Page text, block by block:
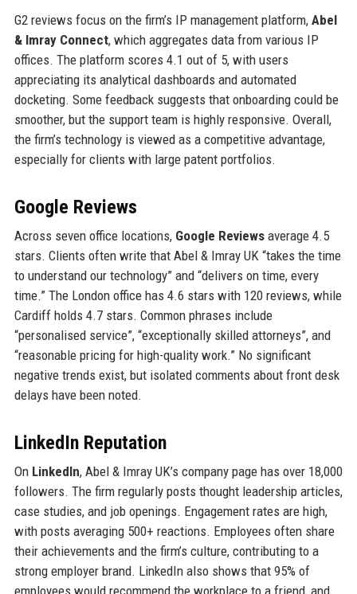
G2 reviews focus on the firm’s IP management platform, Abel
& Imray Connect, which aggregates data from various IP
offices. The platform scores 4.1 out of 5, with users
appreciating its analytical dashboards and automated
docketing. Some feedback suggests that onboarding could be
smoother, but the support team is highly responsive. Overall,
the firm’s technology is viewed as a competitive advantage,
especially for clients with large patent portfolios.
Google Reviews
Across seven office locations, Google Reviewsaverage 4.5
stars. Clients often write that Abel & Imray UK “takes the time
to understand our technology” and “delivers on time, every
time.” The London office has 4.6 stars with 120 reviews, while
Cardiff holds 4.7 stars. Common phrases include
“personalised service”, “exceptionally skilled attorneys”, and
“reasonable pricing for high-quality work.” No significant
negative trends exist, but isolated comments about front desk
delays have been noted.
LinkedIn Reputation
On LinkedIn, Abel & Imray UK’s company page has over 18,000
followers. The firm regularly posts thought leadership articles,
case studies, and job openings. Engagement rates are high,
with posts averaging 500+ reactions. Employees often share
their achievements and the firm’s culture, contributing to a
strong employer brand. LinkedIn also shows that 95% of
employees would recommend the workplace to a friend, and